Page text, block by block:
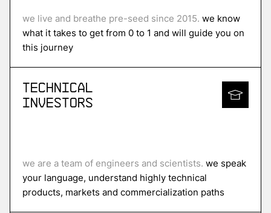
we live and breathe pre-seed since 2015. we know
what it takes to get from 0 to 1 and will guide you on
this journey
Technical
Investors
we are a team of engineers and scientists. we speak
your language, understand highly technical
products, markets and commercialization paths